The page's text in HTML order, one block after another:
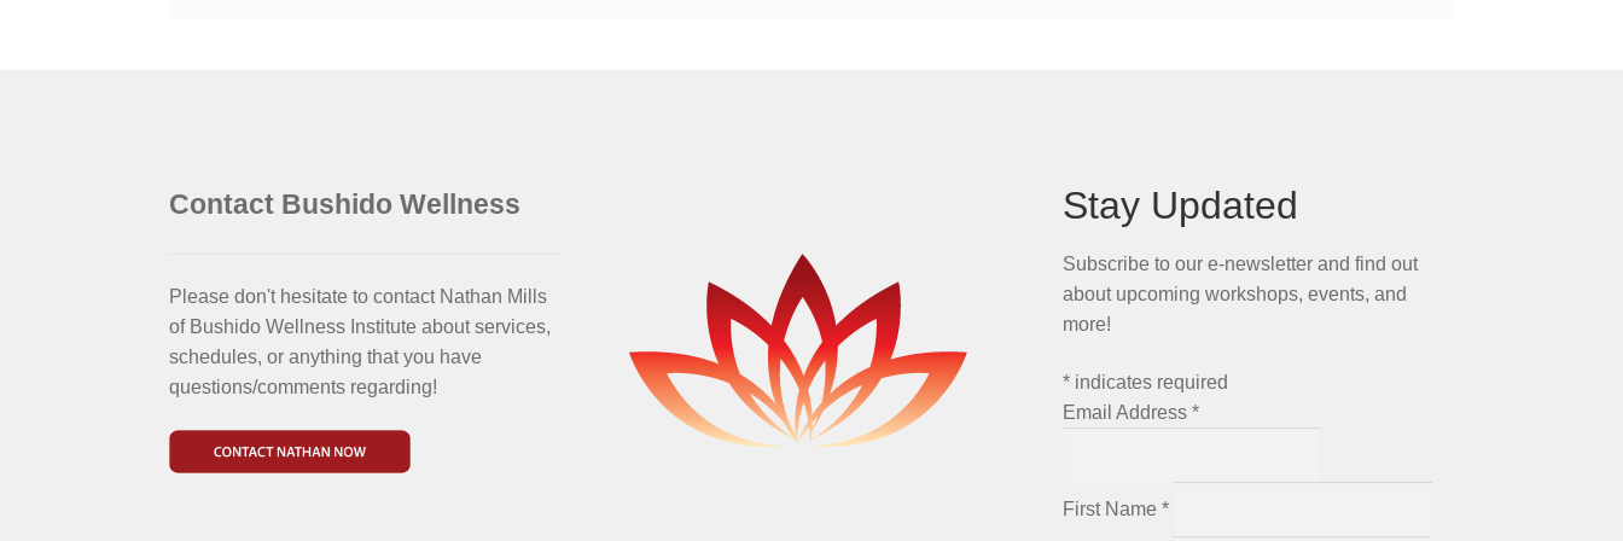
Contact Bushido Wellness
Please don't hesitate to contact Nathan Mills
of Bushido Wellness Institute about services,
schedules, or anything that you have
questions/comments regarding!
Stay Updated
Subscribe to our e-newsletter and find out
about upcoming workshops, events, and
more!
* indicates required
Email Address*
First Name*